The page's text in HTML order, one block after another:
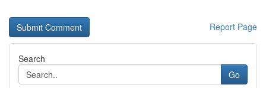
Report Page
Search
Go